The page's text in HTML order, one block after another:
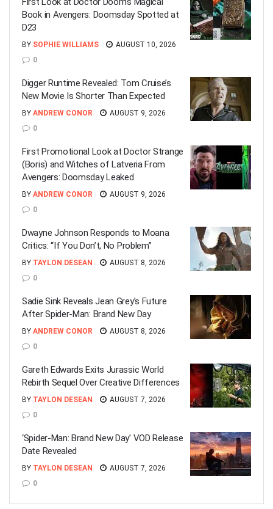
Book in Avengers: Doomsday Spotted at
D23
BY SOPHIE WILLIAMS
AUGUST 10, 2026
0
Digger Runtime Revealed: Tom Cruise’s
New Movie Is Shorter Than Expected
BY ANDREW CONOR
AUGUST 9, 2026
0
First Promotional Look at Doctor Strange
(Boris) and Witches of Latveria From
Avengers: Doomsday Leaked
BY ANDREW CONOR
AUGUST 9, 2026
0
Dwayne Johnson Responds to Moana
Critics: “If You Don’t, No Problem”
BY TAYLON DESEAN
AUGUST 8, 2026
0
Sadie Sink Reveals Jean Grey’s Future
After Spider-Man: Brand New Day
BY ANDREW CONOR
AUGUST 8, 2026
0
Gareth Edwards Exits Jurassic World
Rebirth Sequel Over Creative Differences
BY TAYLON DESEAN
AUGUST 7, 2026
0
‘Spider-Man: Brand New Day’ VOD Release
Date Revealed
BY TAYLON DESEAN
AUGUST 7, 2026
0